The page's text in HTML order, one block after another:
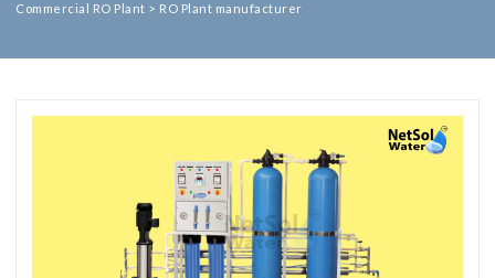
Commercial RO Plant > RO Plant manufacturer